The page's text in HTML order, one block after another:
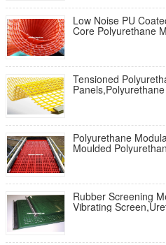
Low Noise PU
Core Polyurethane
Tensioned
Polyurethane
Moulded
Rubber Screening
Vibrating